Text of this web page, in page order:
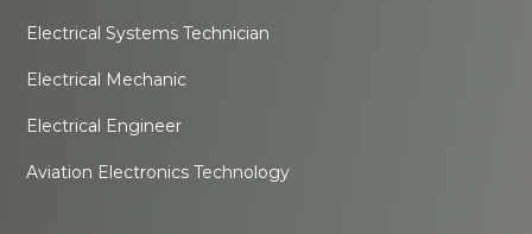
Electrical Systems Technician
Electrical Mechanic
Electrical Engineer
Aviation Electronics Technology